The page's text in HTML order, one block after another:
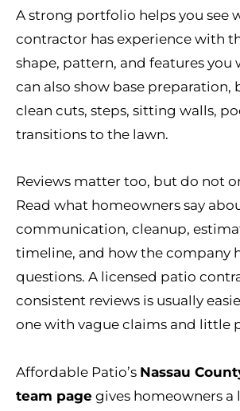
A strong portfolio helps you see
contractor has experience with
shape, pattern, and features you
can also show base preparation,
clean cuts, steps, sitting walls,
transitions to the lawn.
Reviews matter too, but do not
Read what homeowners say
communication, cleanup,
timeline, and how the company
questions. A licensed patio
consistent reviews is usually
one with vague claims and little
Affordable Patio’s Nassau
team page gives homeowners a